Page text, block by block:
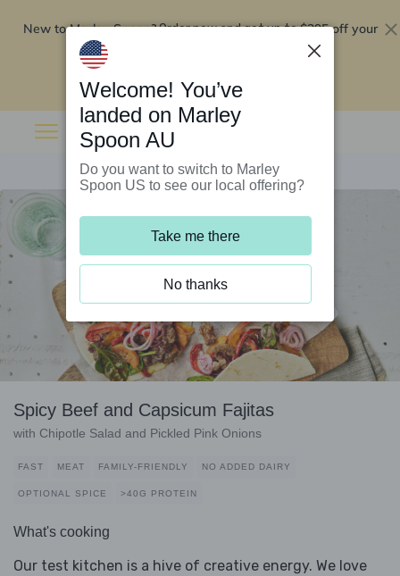
New to Marley Spoon?Order now and get up to$295 off your
Spicy Beef and Capsicum Fajitas
with Chipotle Salad and Pickled Pink Onions
FAST MEAT FAMILY-FRIENDLY NO ADDED DAIRY
OPTIONAL SPICE >40G PROTEIN
What's cooking
Our test kitchen is a hive of creative energy. We love
Welcome! You’ve
landed on Marley
Spoon AU
Do you want to switch to Marley
Spoon US to see our local offering?
Take me there
No thanks